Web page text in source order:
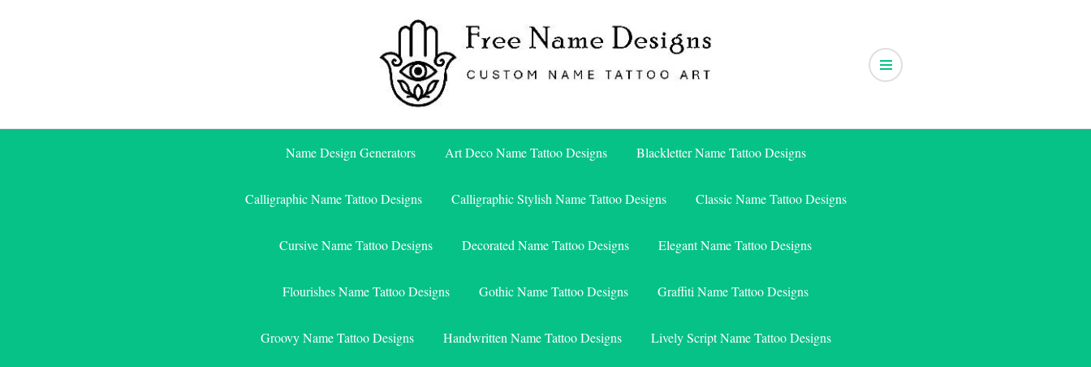
Free Name Designs
Name Design Generators Art Deco Name Tattoo Designs Blackletter Name Tattoo Designs
Calligraphic Name Tattoo Designs Calligraphic Stylish Name Tattoo Designs Classic Name Tattoo Designs
Cursive Name Tattoo Designs Decorated Name Tattoo Designs Elegant Name Tattoo Designs
Flourishes Name Tattoo Designs Gothic Name Tattoo Designs Graffiti Name Tattoo Designs
Groovy Name Tattoo Designs Handwritten Name Tattoo Designs Lively Script Name Tattoo Designs